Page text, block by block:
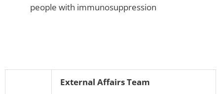
people with immunosuppression
External Affairs Team